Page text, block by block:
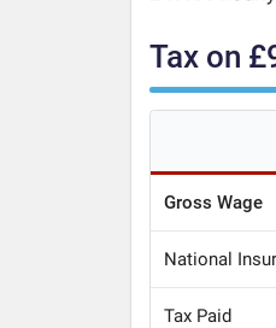
Tax on
Gross Wage
National
Tax Paid